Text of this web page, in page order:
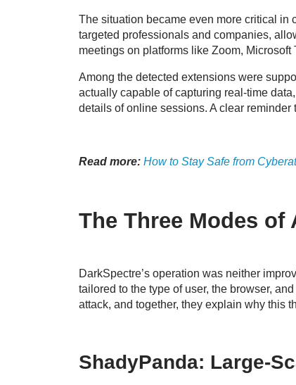
The situation became even more critical in
targeted professionals and companies,
meetings on platforms like Zoom, Microsoft
Among the detected extensions were
actually capable of capturing real-time
details of online sessions. A clear
Read more: How to Stay Safe from
The Three Modes of
DarkSpectre’s operation was neither
tailored to the type of user, the browser,
attack, and together, they explain why this
ShadyPanda: Large-